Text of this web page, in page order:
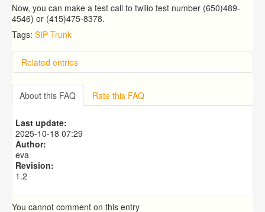
Now, you can make a test call to twilio test number (650)489-
4546) or (415)475-8378.
Tags: SIP Trunk
Related entries
Overview
Importing from a CSV file
Exporting to a CSV file
Predictive Dialer Agent Setup on same LAN Computer
About this FAQ Rate this FAQ
Last update:
2025-10-18 07:29
Author:
eva
Revision:
1.2
You cannot comment on this entry